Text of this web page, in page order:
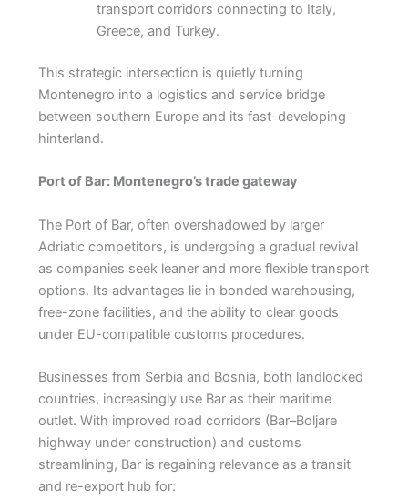
transport corridors connecting to Italy,
Greece, and Turkey.
This strategic intersection is quietly turning
Montenegro into a logistics and service bridge
between southern Europe and its fast-developing
hinterland.
Port of Bar: Montenegro’s trade gateway
The Port of Bar, often overshadowed by larger
Adriatic competitors, is undergoing a gradual revival
as companies seek leaner and more flexible transport
options. Its advantages lie in bonded warehousing,
free-zone facilities, and the ability to clear goods
under EU-compatible customs procedures.
Businesses from Serbia and Bosnia, both landlocked
countries, increasingly use Bar as their maritime
outlet. With improved road corridors (Bar–Boljare
highway under construction) and customs
streamlining, Bar is regaining relevance as a transit
and re-export hub for: